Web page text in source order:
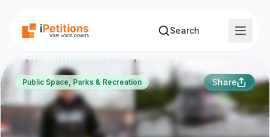
Search
Public Space, Parks & Recreation Share